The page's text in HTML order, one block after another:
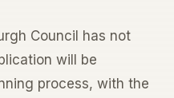
Council has not
will be
process, with the